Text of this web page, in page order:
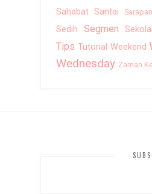
Sahabat Santai
Sedih
Segmen
Tips Tutorial Weekend
Wednesday Zaman